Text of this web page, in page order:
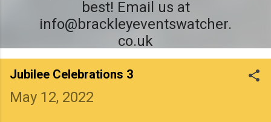
best! Email us at
info@brackleyeventswatcher.
co.uk
Jubilee Celebrations 3
May 12, 2022